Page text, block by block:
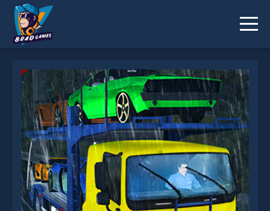
* You should use at least 10 words.
Send